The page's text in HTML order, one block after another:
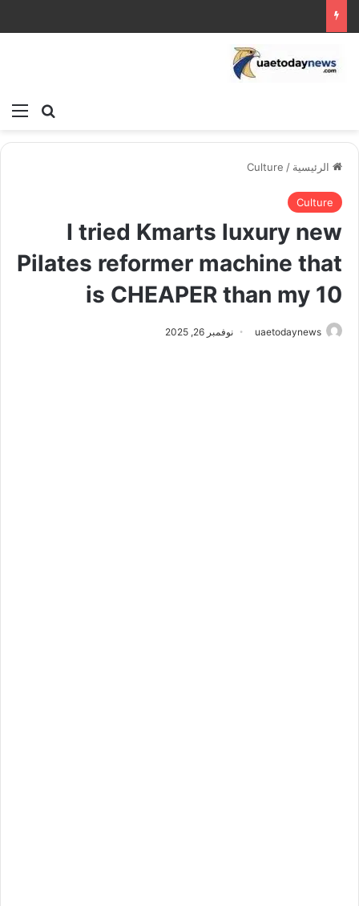
بحث
الرئيسية /
Culture
Culture
I tried Kmarts luxury new
Pilates reformer machine that
is CHEAPER than my 10
uaetodaynews نوفمبر 26, 2025